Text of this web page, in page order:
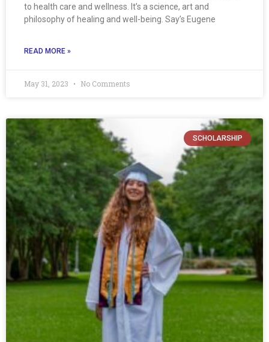
to health care and wellness. It’s a science, art and
philosophy of healing and well-being. Say’s Eugene
READ MORE »
May 31, 2023 No Comments
SCHOLARSHIP